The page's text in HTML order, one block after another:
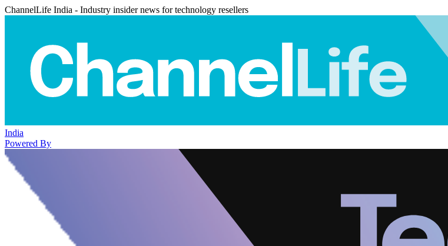
ChannelLife India - Industry insider news for technology resellers
India
Powered By